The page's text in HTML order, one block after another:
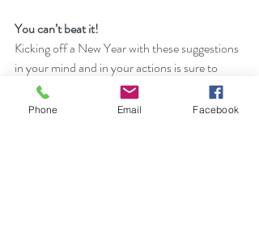
You can’t beat it!
Kicking off a New Year with these suggestions
in your mind and in your actions is sure to
attract more positive into your life.
Phone Email Facebook